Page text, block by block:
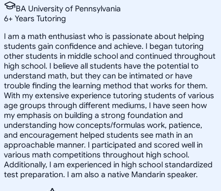
BA University of Pennsylvania
6+ Years Tutoring
I am a math enthusiast who is passionate about helping
students gain confidence and achieve. I began tutoring
other students in middle school and continued throughout
high school. I believe all students have the potential to
understand math, but they can be intimated or have
trouble finding the learning method that works for them.
With my extensive experience tutoring students of various
age groups through different mediums, I have seen how
my emphasis on building a strong foundation and
understanding how concepts/formulas work, patience,
and encouragement helped students see math in an
approachable manner. I participated and scored well in
various math competitions throughout high school.
Additionally, I am experienced in high school standardized
test preparation. I am also a native Mandarin speaker.